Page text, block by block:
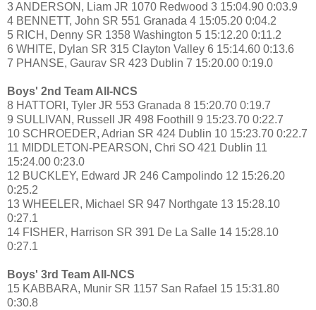
3 ANDERSON, Liam JR 1070 Redwood 3 15:04.90 0:03.9
4 BENNETT, John SR 551 Granada 4 15:05.20 0:04.2
5 RICH, Denny SR 1358 Washington 5 15:12.20 0:11.2
6 WHITE, Dylan SR 315 Clayton Valley 6 15:14.60 0:13.6
7 PHANSE, Gaurav SR 423 Dublin 7 15:20.00 0:19.0
Boys' 2nd Team All-NCS
8 HATTORI, Tyler JR 553 Granada 8 15:20.70 0:19.7
9 SULLIVAN, Russell JR 498 Foothill 9 15:23.70 0:22.7
10 SCHROEDER, Adrian SR 424 Dublin 10 15:23.70 0:22.7
11 MIDDLETON-PEARSON, Chri SO 421 Dublin 11
15:24.00 0:23.0
12 BUCKLEY, Edward JR 246 Campolindo 12 15:26.20
0:25.2
13 WHEELER, Michael SR 947 Northgate 13 15:28.10
0:27.1
14 FISHER, Harrison SR 391 De La Salle 14 15:28.10
0:27.1
Boys' 3rd Team All-NCS
15 KABBARA, Munir SR 1157 San Rafael 15 15:31.80
0:30.8